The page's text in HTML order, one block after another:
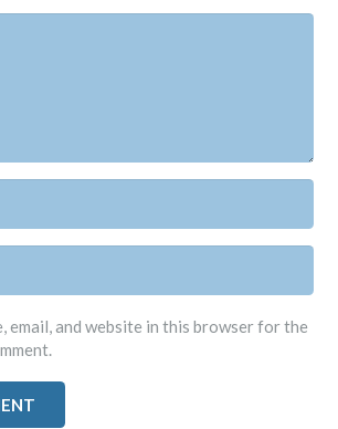
email, and website in this browser for the